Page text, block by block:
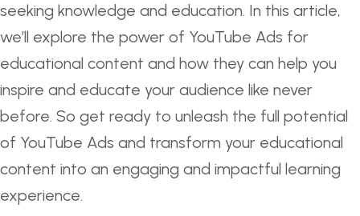
seeking knowledge and education. In this article,
we’ll explore the power of YouTube Ads for
educational content and how they can help you
inspire and educate your audience like never
before. So get ready to unleash the full potential
of YouTube Ads and transform your educational
content into an engaging and impactful learning
experience.